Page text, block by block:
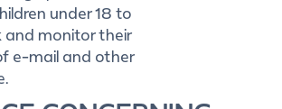
under 18 to
and monitor their
e-mail and other